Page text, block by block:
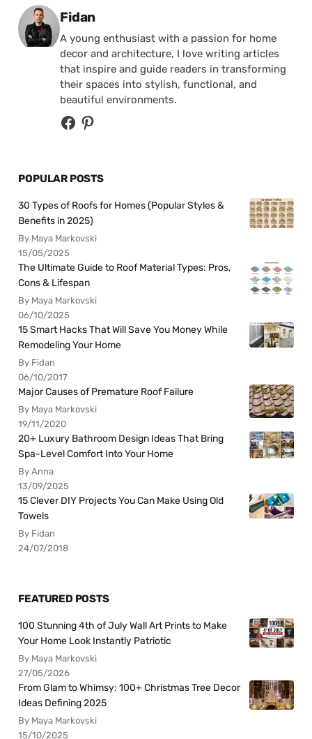
Posted by
Fidan
A young enthusiast with a passion for home
decor and architecture, I love writing articles
that inspire and guide readers in transforming
their spaces into stylish, functional, and
beautiful environments.
POPULAR POSTS
30 Types of Roofs for Homes (Popular Styles &
Benefits in 2025)
By Maya Markovski
15/05/2025
The Ultimate Guide to Roof Material Types: Pros,
Cons & Lifespan
By Maya Markovski
06/10/2025
15 Smart Hacks That Will Save You Money While
Remodeling Your Home
By Fidan
06/10/2017
Major Causes of Premature Roof Failure
By Maya Markovski
19/11/2020
20+ Luxury Bathroom Design Ideas That Bring
Spa-Level Comfort Into Your Home
By Anna
13/09/2025
15 Clever DIY Projects You Can Make Using Old
Towels
By Fidan
24/07/2018
FEATURED POSTS
100 Stunning 4th of July Wall Art Prints to Make
Your Home Look Instantly Patriotic
By Maya Markovski
27/05/2026
From Glam to Whimsy: 100+ Christmas Tree Decor
Ideas Defining 2025
By Maya Markovski
15/10/2025